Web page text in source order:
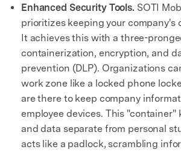
Enhanced Security Tools. SOTI
prioritizes keeping your company's
It achieves this with a three-
containerization, encryption, and
prevention (DLP). Organizations
work zone like a locked phone
are there to keep company
employee devices. This "container"
and data separate from personal
acts like a padlock, scrambling